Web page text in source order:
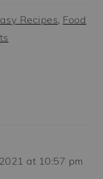
Recipes, Food
at 10:57 pm